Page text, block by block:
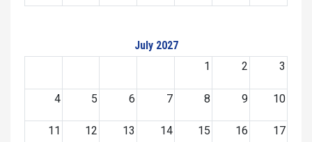
July 2027
1
2 3
4 5 6 7 8 9 10
11 12 13 14 15 16 17